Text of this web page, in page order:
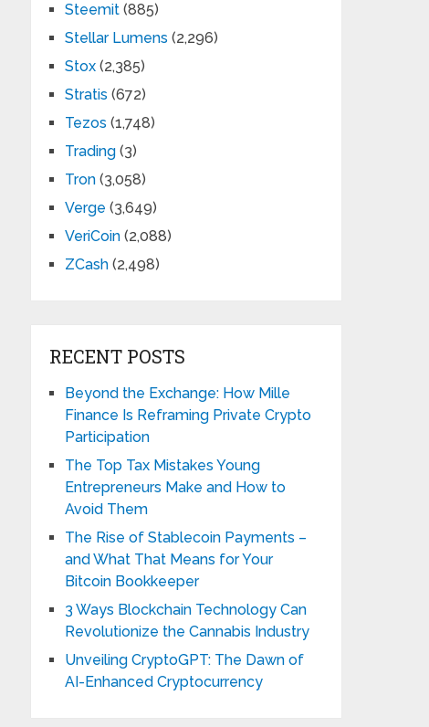
Steemit (885)
Stellar Lumens (2,296)
Stox (2,385)
Stratis (672)
Tezos (1,748)
Trading (3)
Tron (3,058)
Verge (3,649)
VeriCoin (2,088)
ZCash (2,498)
RECENT POSTS
Beyond the Exchange: How Mille
Finance Is Reframing Private Crypto
Participation
The Top Tax Mistakes Young
Entrepreneurs Make and How to
Avoid Them
The Rise of Stablecoin Payments –
and What That Means for Your
Bitcoin Bookkeeper
3 Ways Blockchain Technology Can
Revolutionize the Cannabis Industry
Unveiling CryptoGPT: The Dawn of
AI-Enhanced Cryptocurrency